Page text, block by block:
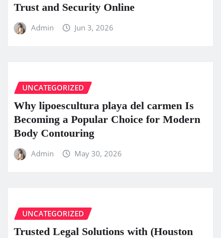
Trust and Security Online
Admin Jun 3, 2026
UNCATEGORIZED
Why lipoescultura playa del carmen Is
Becoming a Popular Choice for Modern
Body Contouring
Admin May 30, 2026
UNCATEGORIZED
Trusted Legal Solutions with (Houston